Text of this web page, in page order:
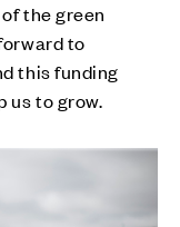
the green
to
this funding
us to grow.